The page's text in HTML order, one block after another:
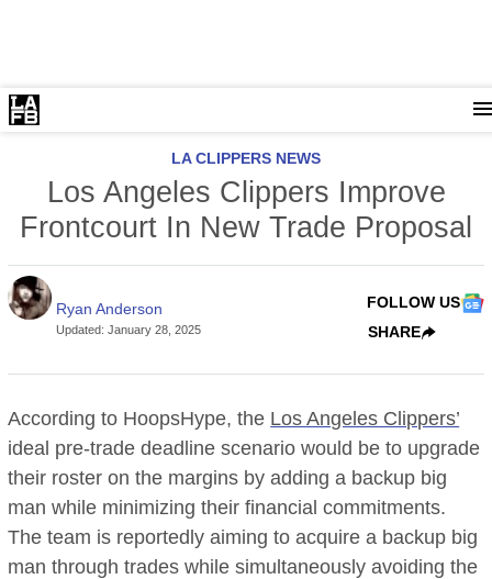
LA CLIPPERS NEWS
Los Angeles Clippers Improve
Frontcourt In New Trade Proposal
Ryan Anderson
Updated:January 28, 2025
FOLLOW US
SHARE
According to HoopsHype, the Los Angeles Clippers’
ideal pre-trade deadline scenario would be to upgrade
their roster on the margins by adding a backup big
man while minimizing their financial commitments.
The team is reportedly aiming to acquire a backup big
man through trades while simultaneously avoiding the